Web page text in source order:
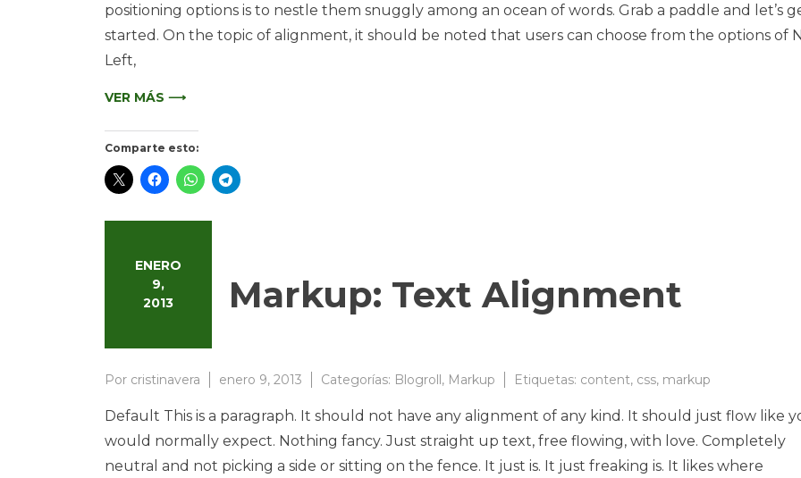
positioning options is to nestle them snuggly among an ocean of words. Grab a paddle and let’s
started. On the topic of alignment, it should be noted that users can choose from the options of
Left,
VER MÁS ⟶
Comparte esto:
ENERO
9,
2013
Markup: Text Alignment
Por cristinavera enero 9, 2013 Categorías: Blogroll, Markup Etiquetas: content, css, markup
Default This is a paragraph. It should not have any alignment of any kind. It should just flow like
would normally expect. Nothing fancy. Just straight up text, free flowing, with love. Completely
neutral and not picking a side or sitting on the fence. It just is. It just freaking is. It likes where